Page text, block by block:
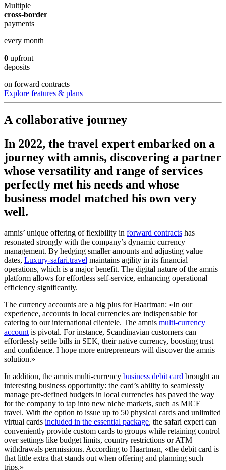
Multiple
cross-border
payments
every month
0 upfront
deposits
on forward contracts
Explore features & plans
A collaborative journey
In 2022, the travel expert embarked on a
journey with amnis, discovering a partner
whose versatility and range of services
perfectly met his needs and whose
business model matched his own very
well.
amnis’ unique offering of flexibility in forward contracts has
resonated strongly with the company’s dynamic currency
management. By hedging smaller amounts and adjusting value
dates, Luxury-safari.travel maintains agility in its financial
operations, which is a major benefit. The digital nature of the amnis
platform allows for effortless self-service, enhancing operational
efficiency significantly.
The currency accounts are a big plus for Haartman: «In our
experience, accounts in local currencies are indispensable for
catering to our international clientele. The amnis multi-currency
accountis pivotal. For instance, Scandinavian customers can
effortlessly settle bills in SEK, their native currency, boosting trust
and confidence. I hope more entrepreneurs will discover the amnis
solution.»
In addition, the amnis multi-currency business debit card brought an
interesting business opportunity: the card’s ability to seamlessly
manage pre-defined budgets in local currencies has paved the way
for the company to tap into new niche markets, such as MICE
travel. With the option to issue up to 50 physical cards and unlimited
virtual cards included in the essential package, the safari expert can
conveniently provide custom cards to groups while retaining control
over settings like budget limits, country restrictions or ATM
withdrawals permissions. According to Haartman, «the debit card is
that little extra that stands out when offering and planning such
trips.»